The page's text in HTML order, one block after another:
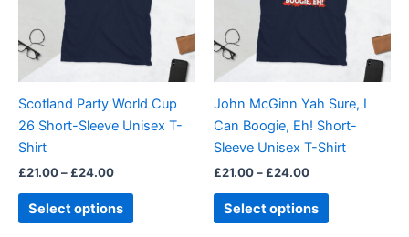
Scotland Party World Cup
26 Short-Sleeve Unisex T-
Shirt
£21.00– £24.00
Select options
The
options
may
chosen
on
page
John McGinn Yah Sure, I
Can Boogie, Eh! Short-
Sleeve Unisex T-Shirt
£21.00– £24.00
Select options
The
options
may
chosen
on
the
page